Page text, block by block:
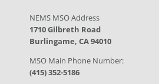
NEMS MSO Address
1710 Gilbreth Road
Burlingame, CA 94010
MSO Main Phone Number:
(415) 352-5186